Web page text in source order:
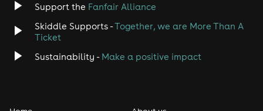
Disco
Classical
Support the Fanfair Alliance
Skiddle Supports -Together, we are More Than A
Ticket
Sustainability - Make a positive impact